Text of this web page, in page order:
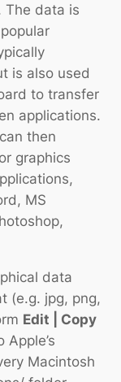
The data is
is also used
to transfer
applications.
then
graphics
MS
data
(e.g. jpg, png,
Edit | Copy
Macintosh